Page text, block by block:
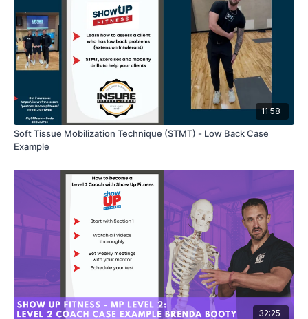
11:58
Soft Tissue Mobilization Technique (STMT) - Low Back Case
Example
32:25